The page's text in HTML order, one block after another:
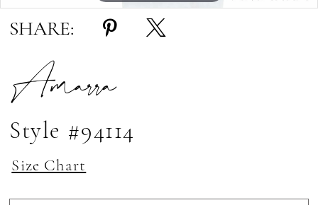
SHARE:
Amarra
Style #94114
Size Chart